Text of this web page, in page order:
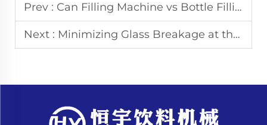
Prev : Can Filling Machine vs Bottle Filling Machine
Next : Minimizing Glass Breakage at the Infeed Starwheel of Filling Machines